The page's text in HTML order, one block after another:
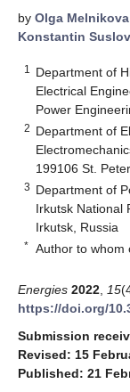
by Olga Melnikova
Konstantin Suslov
1
Department of
Electrical
Power
2 Department of
199106 St.
3 Department of
Irkutsk National
Irkutsk, Russia
* Author to whom
Energies 2022 15
https://doi.org/
Submission
Revised: 15
Published: 21